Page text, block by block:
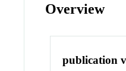
Overview
publication